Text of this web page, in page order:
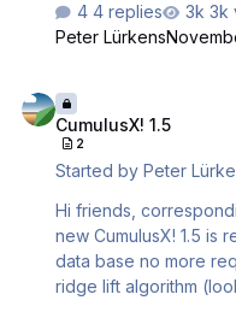
able to get much lift
I can. What can I do to influence the thermal energy i.e
Australia and the lift there is
is a hotter country
but is there any way I can
with the settings in
4 replies
3k
Peter Lürkens
CumulusX! 1.5
2
Started byPeter
Hi friends, corresponding to the new Aerosoft Discus, the
new CumulusX! 1.5 is released
data base no more required * Highly
ridge lift algorithm (look into